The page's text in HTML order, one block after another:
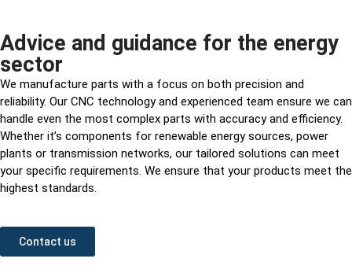
Advice and guidance for the energy
sector
We manufacture parts with a focus on both precision and
reliability. Our CNC technology and experienced team ensure we can
handle even the most complex parts with accuracy and efficiency.
Whether it’s components for renewable energy sources, power
plants or transmission networks, our tailored solutions can meet
your specific requirements. We ensure that your products meet the
highest standards.
Contact us